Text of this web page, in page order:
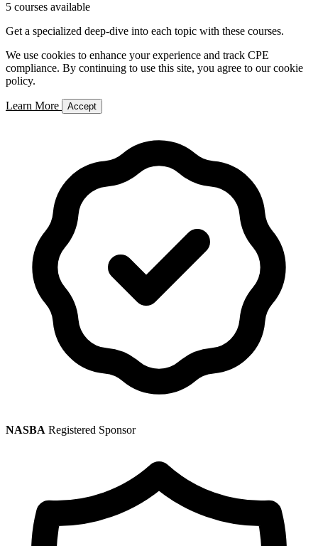
5 courses available
Get a specialized deep-dive into each topic with these courses.
We use cookies to enhance your experience and track CPE
compliance. By continuing to use this site, you agree to our cookie
policy.
Learn More Accept
NASBA Registered Sponsor